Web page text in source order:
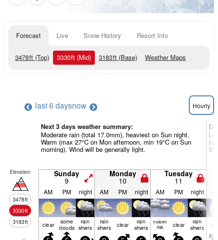
Forecast Live Snow History Resort Info
3478ft (Top) 3330ft (Mid) 3183ft (Base) Weather Maps
last 6 daysnow Hourly
Next 3 days weather summary:
Moderate rain (total 17.0mm), heaviest on Sun night.
Warm (max 27°C on Mon afternoon, min 19°C on Sun
morning). Wind will be generally light.
Elevation
3478ft
3330ft
3183ft
Sunday
9
Monday
10
Tuesday
11
AM PM night AM PM night AM PM night
clear some
clouds
rain
shwrs
rain
shwrs clear rain
shwrs
t-storm
risk clear rain
shwrs